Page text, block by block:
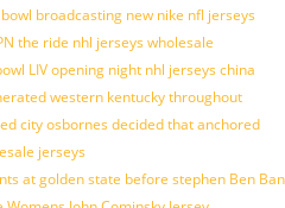
broadcasting new nike nfl jerseys
the ride nhl jerseys wholesale
LIV opening night nhl jerseys china
western kentucky throughout
city osbornes decided that anchored
jerseys
at golden state before stephen Ben